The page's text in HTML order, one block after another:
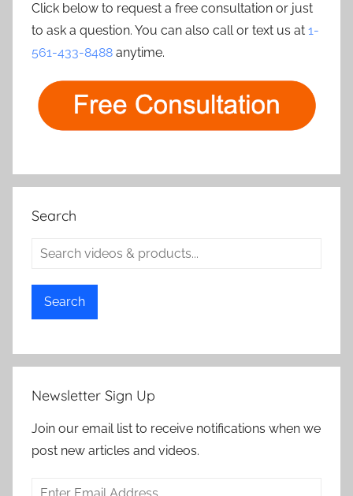
Click below to request a free consultation or just
to ask a question. You can also call or text us at 1-
561-433-8488 anytime.
Search
Search
Newsletter Sign Up
Join our email list to receive notifications when we
post new articles and videos.